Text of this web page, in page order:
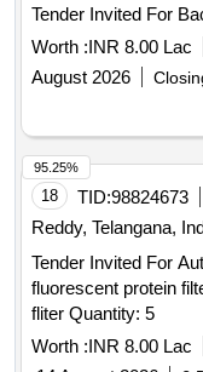
Worth :INR 8.00 Lac
August 2026
18 TID:98824673
Reddy, Telangana,
Tender Invited For
fluorescent protein
fliter Quantity: 5
Worth :INR 8.00 Lac
95.25%